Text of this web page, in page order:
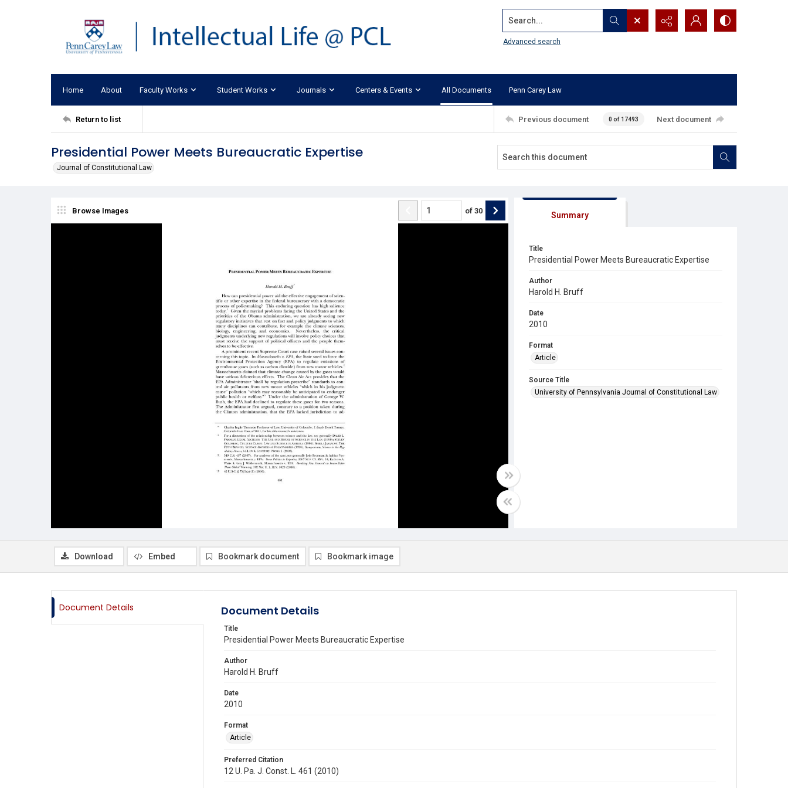
Search...
Advanced search
Home About Faculty Works Student Works Journals Centers & Events All Documents Penn Carey Law
Return to list Previous document 0 of 17493 Next document
Presidential Power Meets Bureaucratic Expertise
Journal of Constitutional Law
Browse Images of 30 Summary
Title
Presidential Power Meets Bureaucratic Expertise
Author
Harold H. Bruff
Date
2010
Format
Article
Source Title
University of Pennsylvania Journal of Constitutional Law
Download Embed Bookmark document Bookmark image
Document Details Document Details
Title
Presidential Power Meets Bureaucratic Expertise
Author
Harold H. Bruff
Date
2010
Format
Article
Preferred Citation
12 U. Pa. J. Const. L. 461 (2010)